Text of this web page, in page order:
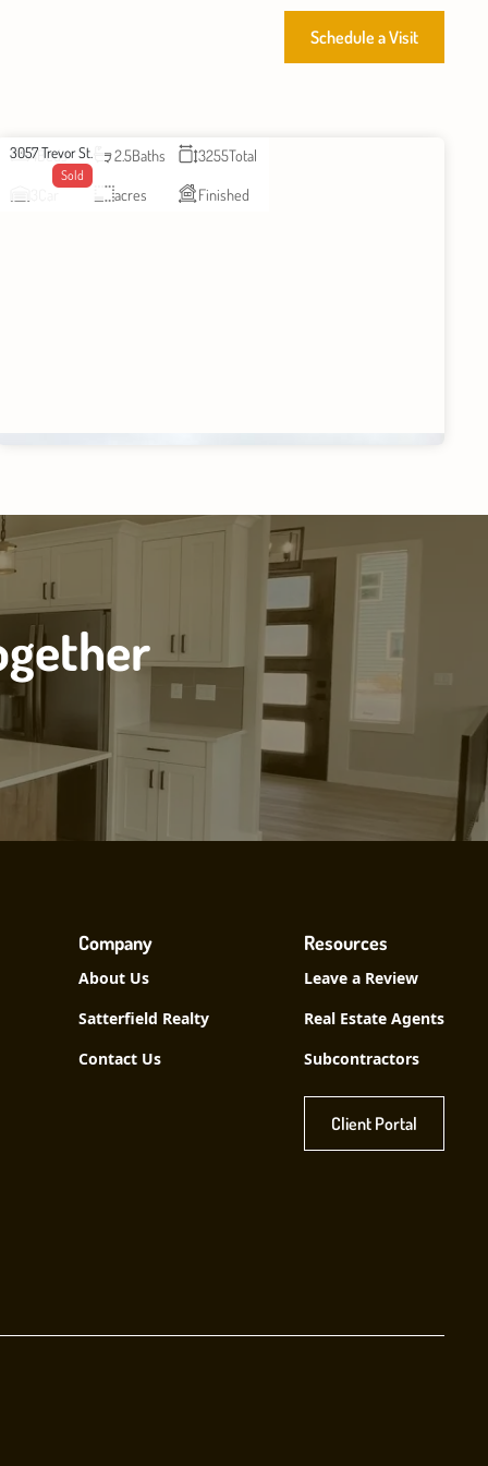
Schedule a Visit
3057 Trevor St.
Sold
4Beds 2.5Baths 3255Total
Car acres Finished
Company
About Us
Satterfield Realty
Contact Us
Resources
Leave a Review
Real Estate Agents
Subcontractors
Client Portal